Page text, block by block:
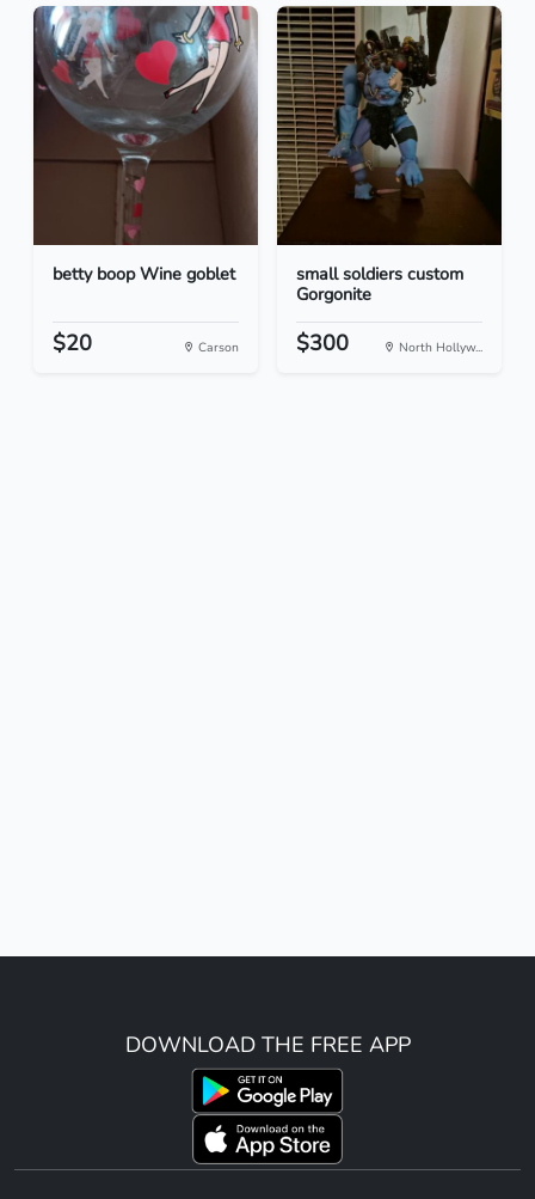
betty boop Wine goblet
$20 Carson
small soldiers custom
Gorgonite
$300 North Hollyw...
DOWNLOAD THE FREE APP